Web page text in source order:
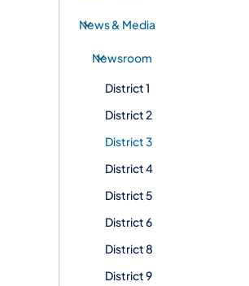
News & Media
Newsroom
District 1
District 2
District 3
District 4
District 5
District 6
District 8
District 9